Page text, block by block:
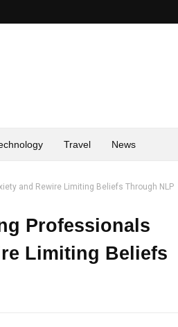
Travel News
and Rewire Limiting Beliefs Through NLP
Professionals
Limiting Beliefs